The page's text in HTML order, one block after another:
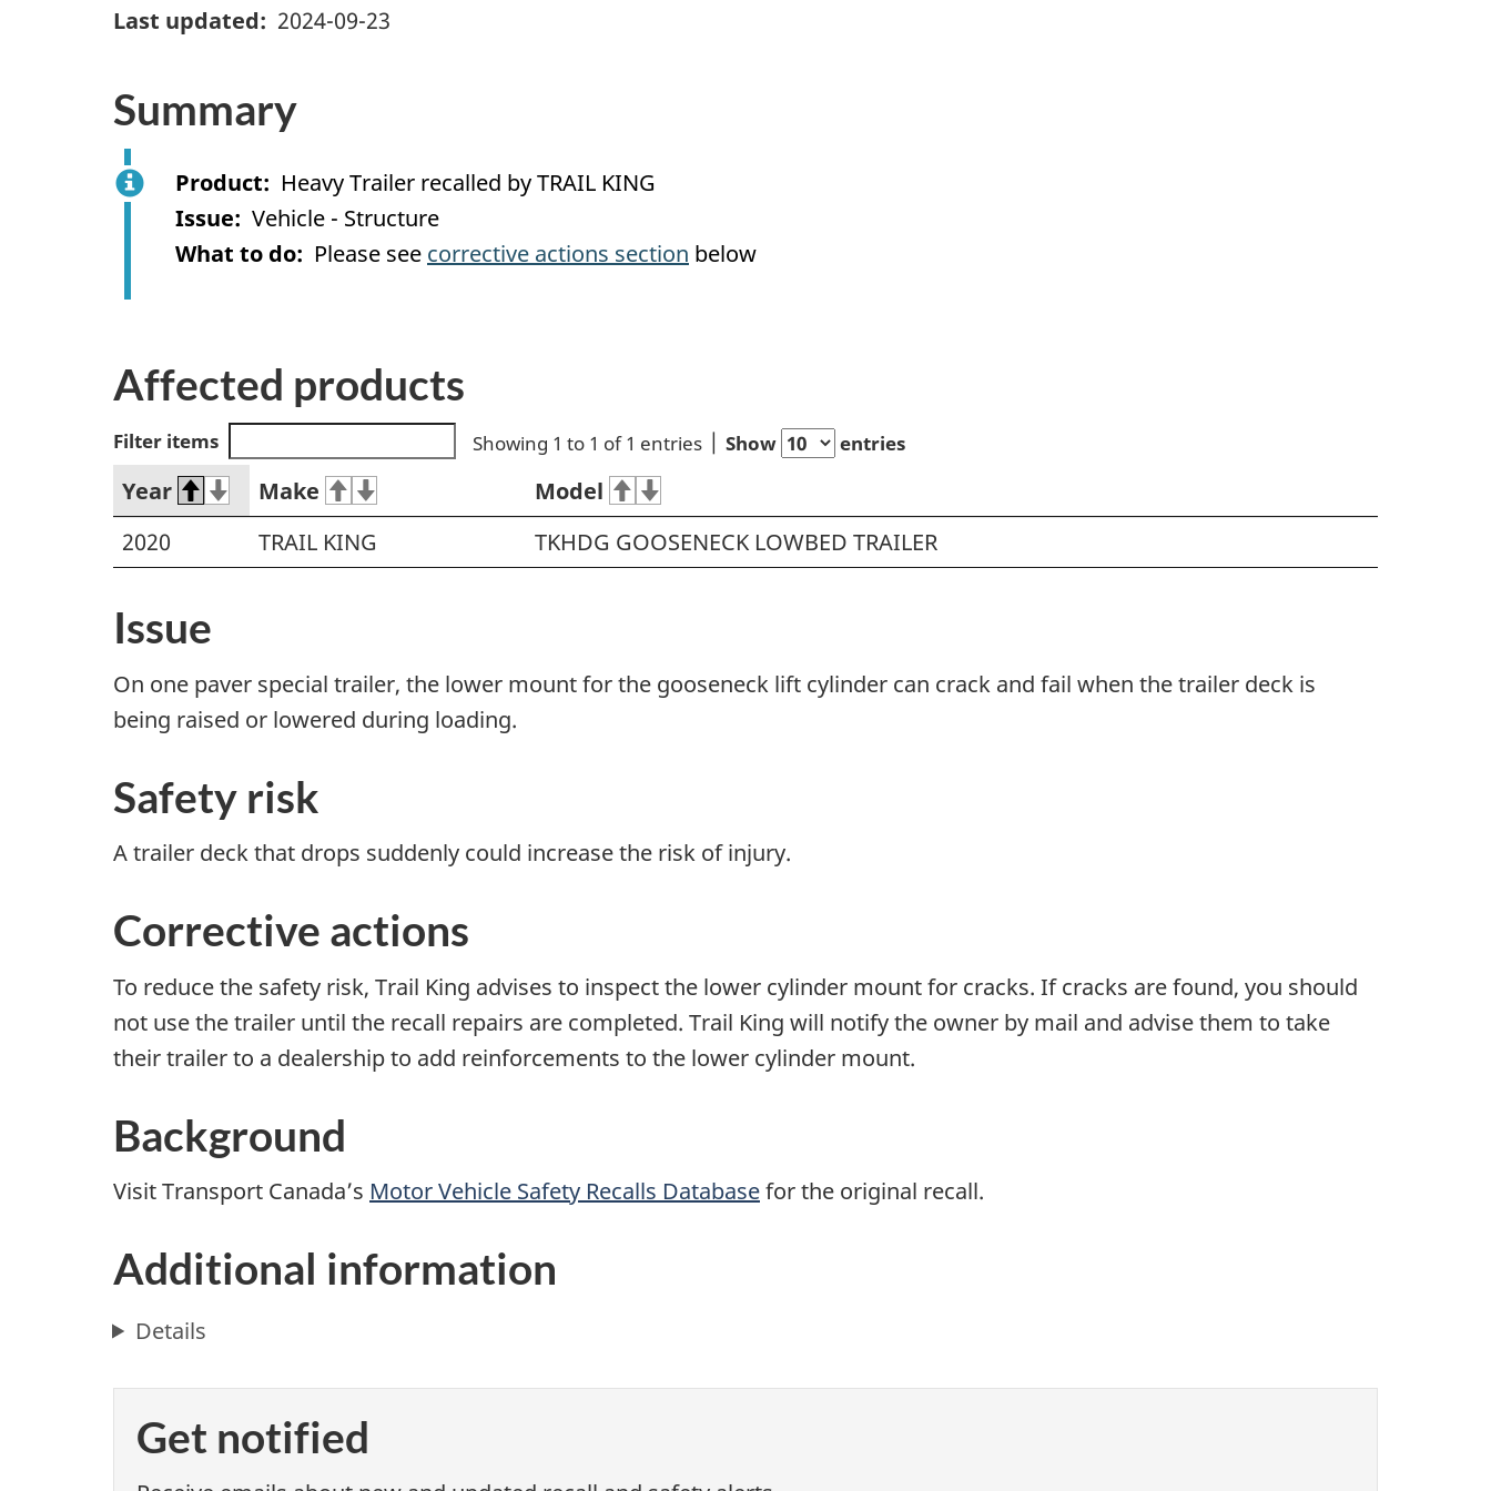
Last updated
2024-09-23
Summary
Product
Heavy Trailer recalled by TRAIL KING
Issue
Vehicle - Structure
What to do
Please see corrective actions section below
Affected products
Filter items Showing 1 to 1 of 1 entries Show entries
Year Make
Model
2020
TRAIL KING TKHDG GOOSENECK LOWBED TRAILER
Issue
On one paver special trailer, the lower mount for the gooseneck lift cylinder can crack and fail when the trailer deck is
being raised or lowered during loading.
Safety risk
A trailer deck that drops suddenly could increase the risk of injury.
Corrective actions
To reduce the safety risk, Trail King advises to inspect the lower cylinder mount for cracks. If cracks are found, you should
not use the trailer until the recall repairs are completed. Trail King will notify the owner by mail and advise them to take
their trailer to a dealership to add reinforcements to the lower cylinder mount.
Background
Visit Transport Canada’s Motor Vehicle Safety Recalls Databasefor the original recall.
Additional information
Details
Get notified